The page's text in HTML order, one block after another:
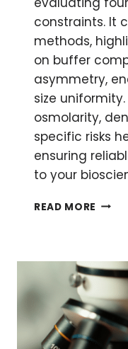
constraints. It
methods,
on buffer
asymmetry,
size
osmolarity,
specific risks
ensuring
to your
READ MORE HOW
FOR